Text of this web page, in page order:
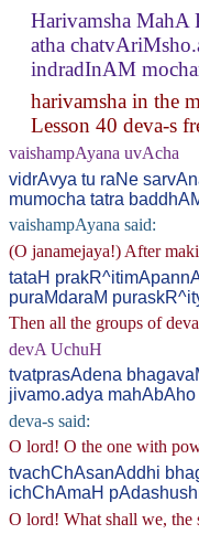
Harivamsha MahA
atha
indradInAM
harivamsha in the
Lesson 40 deva-s
vaishampAyana uvAcha
vidrAvya tu raNe
mumocha tatra
vaishampAyana said:
(O janamejaya!) After
tataH
puraMdaraM
Then all the groups of
devA UchuH
tvatprasAdena
jivamo.adya
deva-s said:
O lord! O the one with
tvachChAsanAddhi
ichChAmaH
O lord! What shall we, the